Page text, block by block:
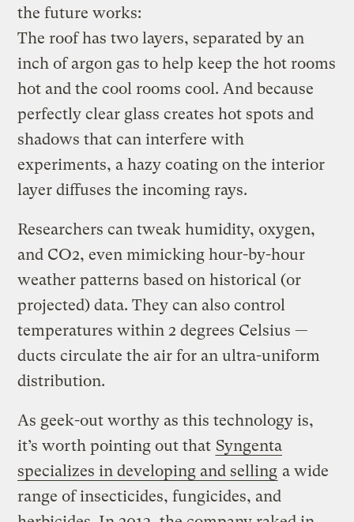
the future works:
The roof has two layers, separated by an
inch of argon gas to help keep the hot rooms
hot and the cool rooms cool. And because
perfectly clear glass creates hot spots and
shadows that can interfere with
experiments, a hazy coating on the interior
layer diffuses the incoming rays.
Researchers can tweak humidity, oxygen,
and CO2, even mimicking hour-by-hour
weather patterns based on historical (or
projected) data. They can also control
temperatures within 2 degrees Celsius —
ducts circulate the air for an ultra-­uniform
distribution.
As geek-out worthy as this technology is,
it’s worth pointing out that Syngenta
specializes in developing and selling a wide
range of insecticides, fungicides, and